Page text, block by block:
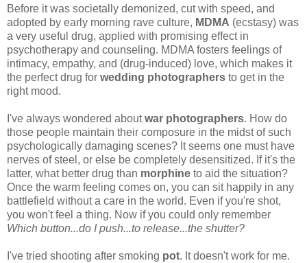
Before it was societally demonized, cut with speed, and
adopted by early morning rave culture, MDMA (ecstasy) was
a very useful drug, applied with promising effect in
psychotherapy and counseling. MDMA fosters feelings of
intimacy, empathy, and (drug-induced) love, which makes it
the perfect drug for wedding photographers to get in the
right mood.
I've always wondered aboutwar photographers. How do
those people maintain their composure in the midst of such
psychologically damaging scenes? It seems one must have
nerves of steel, or else be completely desensitized. If it's the
latter, what better drug than morphine to aid the situation?
Once the warm feeling comes on, you can sit happily in any
battlefield without a care in the world. Even if you're shot,
you won't feel a thing. Now if you could only remember
Which button...do I push...to release...the shutter?
I've tried shooting after smoking pot. It doesn't work for me.